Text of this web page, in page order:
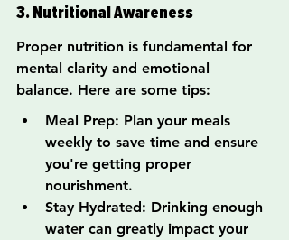
3. Nutritional Awareness
Proper nutrition is fundamental for
mental clarity and emotional
balance. Here are some tips:
Meal Prep: Plan your meals
weekly to save time and ensure
you're getting proper
nourishment.
Stay Hydrated: Drinking enough
water can greatly impact your